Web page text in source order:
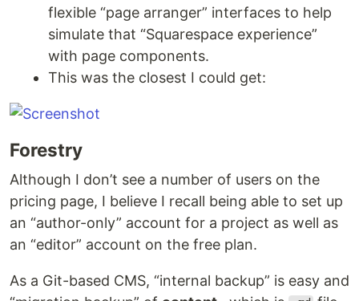
flexible “page arranger” interfaces to help
simulate that “Squarespace experience”
with page components.
This was the closest I could get:
Forestry
Although I don’t see a number of users on the
pricing page, I believe I recall being able to set up
an “author-only” account for a project as well as
an “editor” account on the free plan.
As a Git-based CMS, “internal backup” is easy and